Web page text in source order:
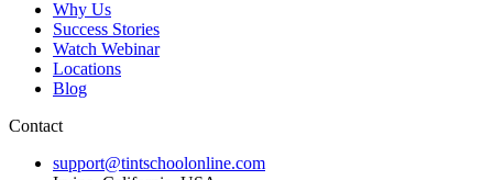
Why Us
Success Stories
Watch Webinar
Locations
Blog
Contact
support@tintschoolonline.com